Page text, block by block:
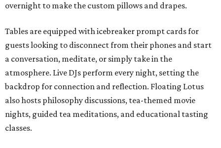
overnight to make the custom pillows and drapes.
Tables are equipped with icebreaker prompt cards for
guests looking to disconnect from their phones and start
a conversation, meditate, or simply take in the
atmosphere. Live DJs perform every night, setting the
backdrop for connection and reflection. Floating Lotus
also hosts philosophy discussions, tea-themed movie
nights, guided tea meditations, and educational tasting
classes.